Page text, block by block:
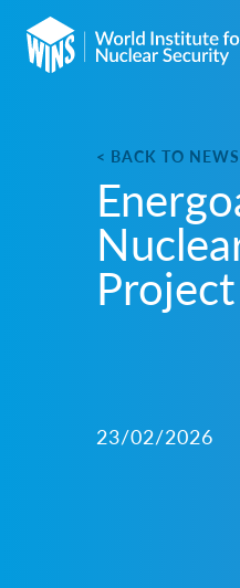
< BACK TO NEWS
Project
23/02/2026